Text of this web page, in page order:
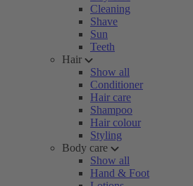
Cleaning
Shave
Sun
Teeth
Hair
Show all
Conditioner
Hair care
Shampoo
Hair colour
Styling
Body care
Show all
Hand & Foot